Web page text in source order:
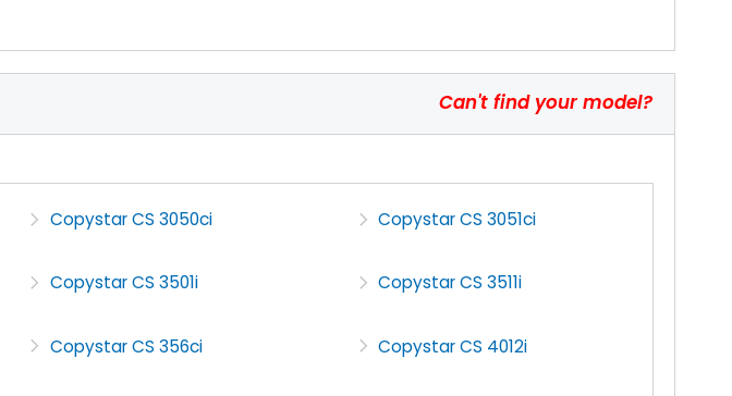
Can't find your model?
Copystar CS 3050ci Copystar CS 3051ci
Copystar CS 3501i Copystar CS 3511i
Copystar CS 356ci Copystar CS 4012i